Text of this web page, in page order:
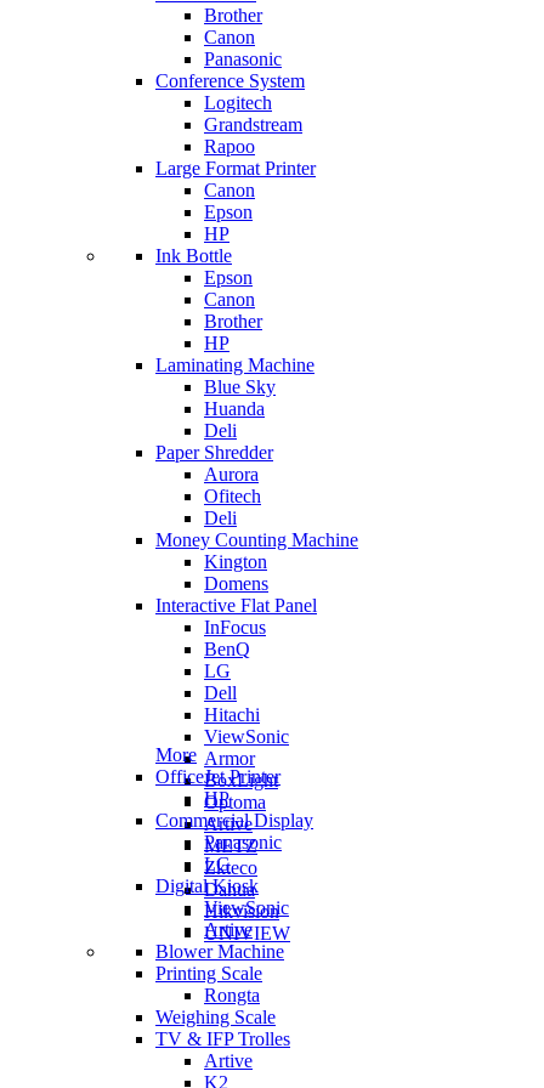
Brother
Canon
Panasonic
Conference System
Logitech
Grandstream
Rapoo
Large Format Printer
Canon
Epson
HP
Ink Bottle
Epson
Canon
Brother
HP
Laminating Machine
Blue Sky
Huanda
Deli
Paper Shredder
Aurora
Ofitech
Deli
Money Counting Machine
Kington
Domens
Interactive Flat Panel
InFocus
BenQ
LG
Dell
Hitachi
ViewSonic
Armor
BoxLight
Optoma
Artive
METZ
Zkteco
Dahua
Hikvision
UNIVIEW
More
OfficeJet Printer
HP
Commercial Display
Panasonic
LG
Digital Kiosk
ViewSonic
Artive
Blower Machine
Printing Scale
Rongta
Weighing Scale
TV & IFP Trolles
Artive
K2